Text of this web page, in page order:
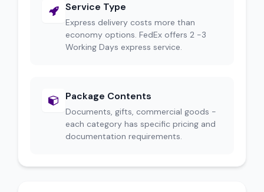
Service Type
Express delivery costs more than
economy options. FedEx offers 2 -3
Working Days express service.
Package Contents
Documents, gifts, commercial goods -
each category has specific pricing and
documentation requirements.